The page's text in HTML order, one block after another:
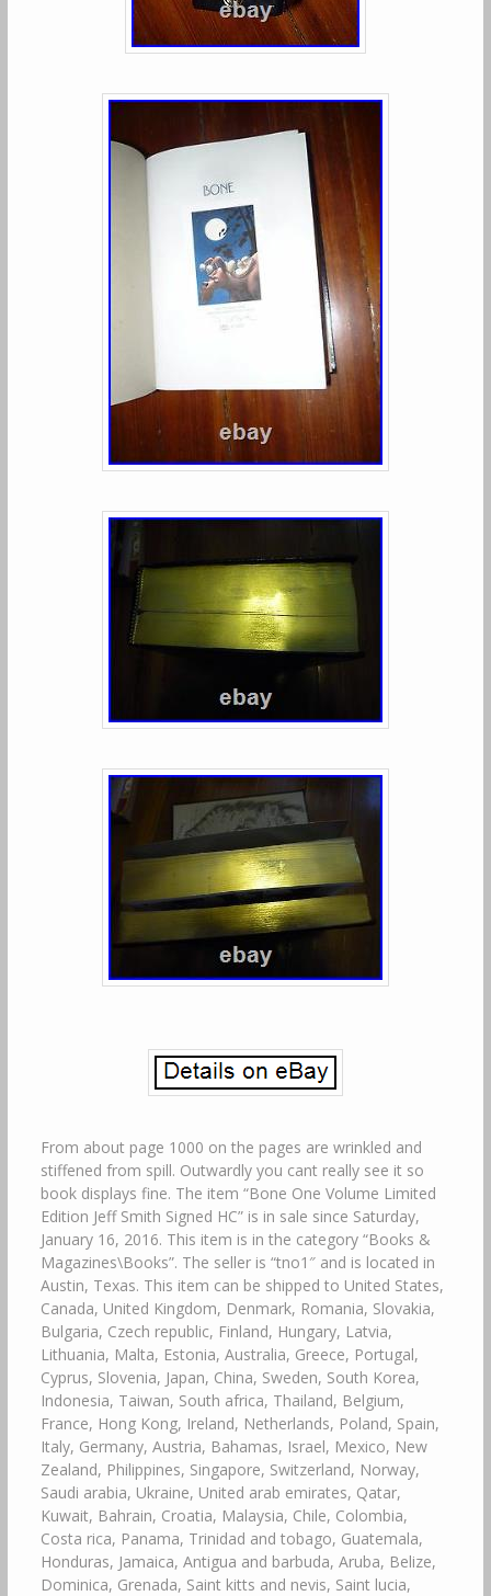
From about page 1000 on the pages are wrinkled and
stiffened from spill. Outwardly you cant really see it so
book displays fine. The item “Bone One Volume Limited
Edition Jeff Smith Signed HC” is in sale since Saturday,
January 16, 2016. This item is in the category “Books &
Magazines\Books”. The seller is “tno1″ and is located in
Austin, Texas. This item can be shipped to United States,
Canada, United Kingdom, Denmark, Romania, Slovakia,
Bulgaria, Czech republic, Finland, Hungary, Latvia,
Lithuania, Malta, Estonia, Australia, Greece, Portugal,
Cyprus, Slovenia, Japan, China, Sweden, South Korea,
Indonesia, Taiwan, South africa, Thailand, Belgium,
France, Hong Kong, Ireland, Netherlands, Poland, Spain,
Italy, Germany, Austria, Bahamas, Israel, Mexico, New
Zealand, Philippines, Singapore, Switzerland, Norway,
Saudi arabia, Ukraine, United arab emirates, Qatar,
Kuwait, Bahrain, Croatia, Malaysia, Chile, Colombia,
Costa rica, Panama, Trinidad and tobago, Guatemala,
Honduras, Jamaica, Antigua and barbuda, Aruba, Belize,
Dominica, Grenada, Saint kitts and nevis, Saint lucia,